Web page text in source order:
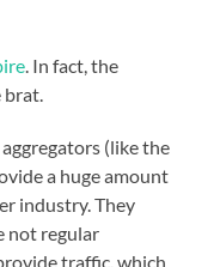
. In fact, the
aggregators (like the
a huge amount
industry. They
not regular
traffic, which